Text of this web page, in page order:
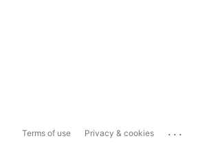
Terms of use Privacy & cookies ...